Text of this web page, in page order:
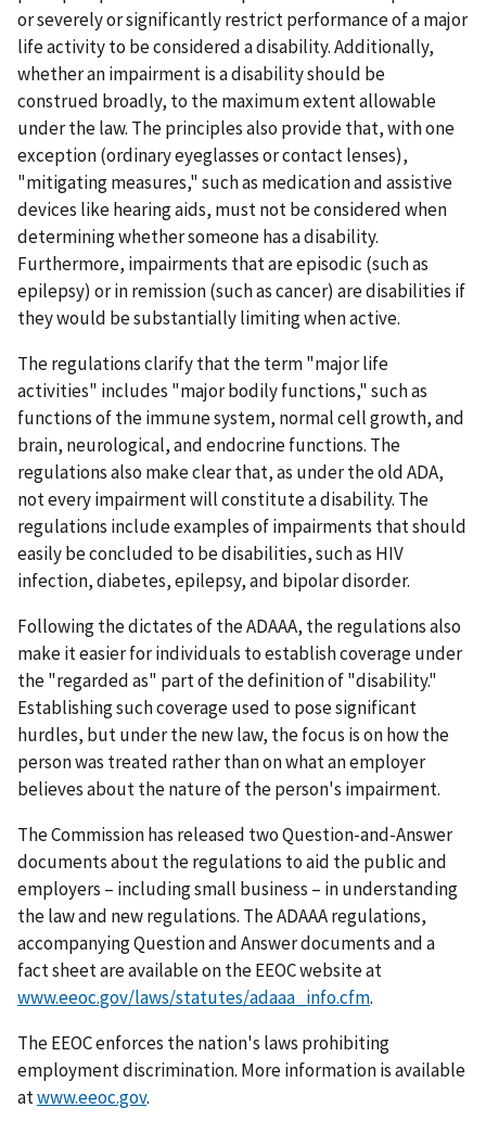
or severely or significantly restrict performance of a major
life activity to be considered a disability. Additionally,
whether an impairment is a disability should be
construed broadly, to the maximum extent allowable
under the law. The principles also provide that, with one
exception (ordinary eyeglasses or contact lenses),
"mitigating measures," such as medication and assistive
devices like hearing aids, must not be considered when
determining whether someone has a disability.
Furthermore, impairments that are episodic (such as
epilepsy) or in remission (such as cancer) are disabilities if
they would be substantially limiting when active.
The regulations clarify that the term "major life
activities" includes "major bodily functions," such as
functions of the immune system, normal cell growth, and
brain, neurological, and endocrine functions. The
regulations also make clear that, as under the old ADA,
not every impairment will constitute a disability. The
regulations include examples of impairments that should
easily be concluded to be disabilities, such as HIV
infection, diabetes, epilepsy, and bipolar disorder.
Following the dictates of the ADAAA, the regulations also
make it easier for individuals to establish coverage under
the "regarded as" part of the definition of "disability."
Establishing such coverage used to pose significant
hurdles, but under the new law, the focus is on how the
person was treated rather than on what an employer
believes about the nature of the person's impairment.
The Commission has released two Question-and-Answer
documents about the regulations to aid the public and
employers – including small business – in understanding
the law and new regulations. The ADAAA regulations,
accompanying Question and Answer documents and a
fact sheet are available on the EEOC website at
www.eeoc.gov/laws/statutes/adaaa_info.cfm.
The EEOC enforces the nation's laws prohibiting
employment discrimination. More information is available
atwww.eeoc.gov.